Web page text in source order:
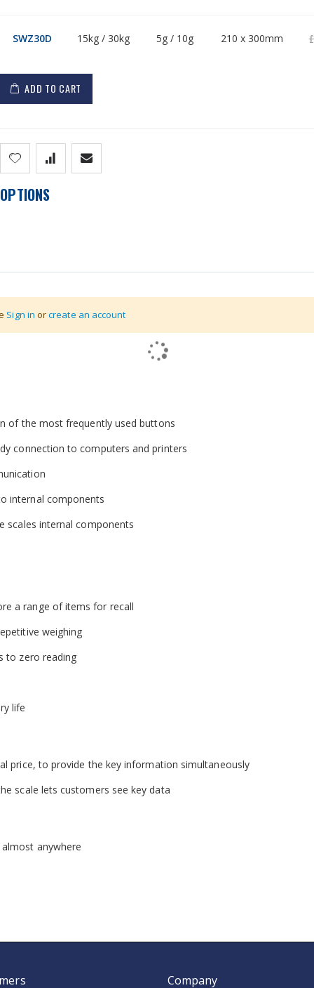
SWZ30D 15kg / 30kg 5g / 10g 210 x 300mm
ADD TO CART
OPTIONS
of the most frequently used buttons
connection to computers and printers
internal components
scales internal components
a range of items for recall
weighing
to zero reading
life
price, to provide the key information simultaneously
scale lets customers see key data
anywhere
Battery & Charger
Sign in orcreate an account
Company